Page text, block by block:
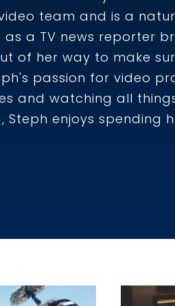
team and is a
a TV news reporter
of her way to make
passion for video
and watching all
Steph enjoys spending